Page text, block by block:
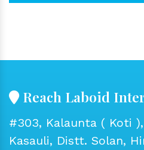
Reach Laboid
#303, Kalaunta ( Koti ),
Kasauli, Distt. Solan,